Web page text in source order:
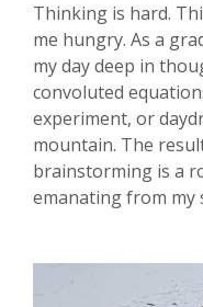
Thinking is hard.
me hungry. As a
my day deep in
convoluted
experiment, or
mountain. The
brainstorming is a
emanating from my